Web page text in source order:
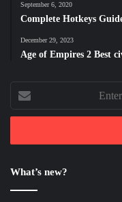
September 6, 2020
Complete Hotkeys
December 29, 2023
Age of Empires 2 Best
Enter
your
Email
What’s new?